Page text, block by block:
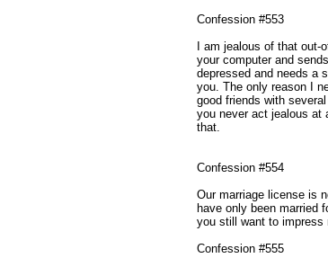
Confession #553
I am jealous of that out-
your computer and
depressed and needs a
you. The only reason I
good friends with
you never act jealous at
that.
Confession #554
Our marriage license is
have only been married
you still want to impress
Confession #555